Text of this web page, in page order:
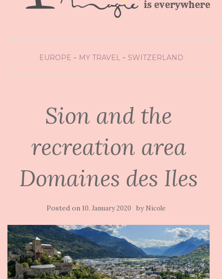
EUROPE MY TRAVEL SWITZERLAND
Sion and the
recreation area
Domaines des Iles
Posted on 10. January 2020 by Nicole